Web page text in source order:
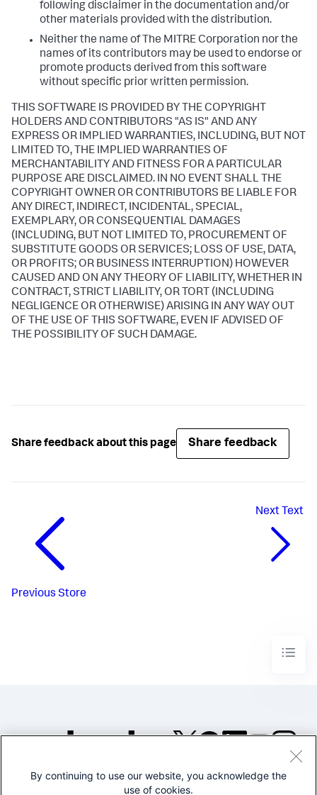
following disclaimer in the documentation and/or
other materials provided with the distribution.
Neither the name of The MITRE Corporation nor the
names of its contributors may be used to endorse or
promote products derived from this software
without specific prior written permission.
THIS SOFTWARE IS PROVIDED BY THE COPYRIGHT
HOLDERS AND CONTRIBUTORS "AS IS" AND ANY
EXPRESS OR IMPLIED WARRANTIES, INCLUDING, BUT NOT
LIMITED TO, THE IMPLIED WARRANTIES OF
MERCHANTABILITY AND FITNESS FOR A PARTICULAR
PURPOSE ARE DISCLAIMED. IN NO EVENT SHALL THE
COPYRIGHT OWNER OR CONTRIBUTORS BE LIABLE FOR
ANY DIRECT, INDIRECT, INCIDENTAL, SPECIAL,
EXEMPLARY, OR CONSEQUENTIAL DAMAGES
(INCLUDING, BUT NOT LIMITED TO, PROCUREMENT OF
SUBSTITUTE GOODS OR SERVICES; LOSS OF USE, DATA,
OR PROFITS; OR BUSINESS INTERRUPTION) HOWEVER
CAUSED AND ON ANY THEORY OF LIABILITY, WHETHER IN
CONTRACT, STRICT LIABILITY, OR TORT (INCLUDING
NEGLIGENCE OR OTHERWISE) ARISING IN ANY WAY OUT
OF THE USE OF THIS SOFTWARE, EVEN IF ADVISED OF
THE POSSIBILITY OF SUCH DAMAGE.
Share feedback about this page Share feedback
Previous Store
Next Text
©2005-2026 Splunk Inc. All
By continuing to use our website, you acknowledge the
use of cookies.